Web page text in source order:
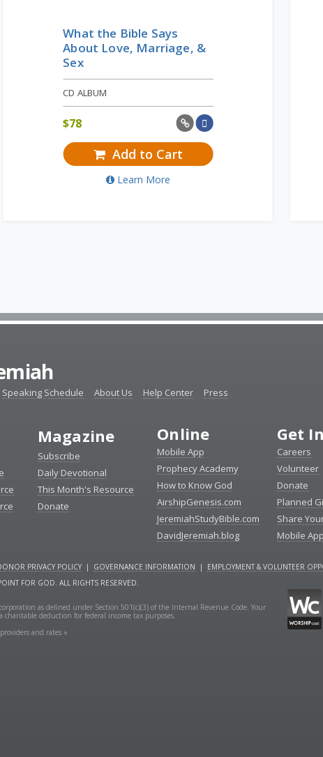
What the Bible Says
About Love, Marriage, &
Sex
CD ALBUM
$78
Add to Cart
Learn More
Speaking Schedule About Us Help Center Press
Magazine
Subscribe
Daily Devotional
This Month's Resource
Donate
Online
Mobile App
Prophecy Academy
How to Know God
AirshipGenesis.com
JeremiahStudyBible.com
DavidJeremiah.blog
Get
Careers
Volunteer
Donate
Planned
Share
Mobile App
PRIVACY POLICY | GOVERNANCE INFORMATION | EMPLOYMENT & VOLUNTEER
FOR GOD. ALL RIGHTS RESERVED.
as defined under Section 501(c)(3) of the Internal Revenue Code. Your
deduction for federal income tax purposes.
and rates »